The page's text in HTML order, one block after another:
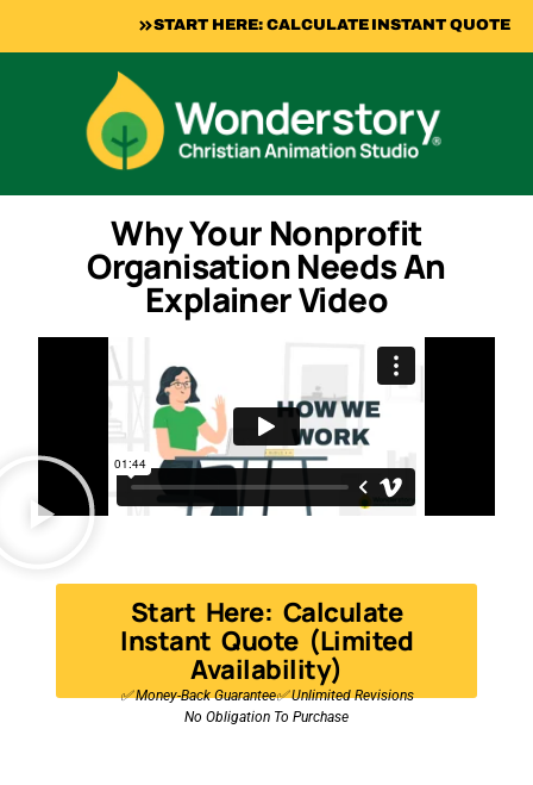
START HERE: CALCULATE INSTANT QUOTE
Why Your Nonprofit
Organisation Needs An
Explainer Video
Start Here: Calculate
Instant Quote (Limited
Availability)
✅ Money-Back Guarantee✅ Unlimited Revisions
No Obligation To Purchase